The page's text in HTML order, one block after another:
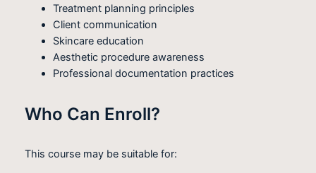
Treatment planning principles
Client communication
Skincare education
Aesthetic procedure awareness
Professional documentation practices
Who Can Enroll?
This course may be suitable for: